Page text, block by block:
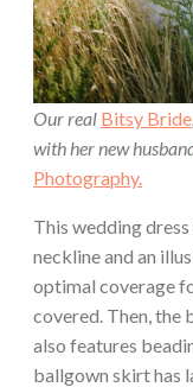
Our real Bitsy Bride
with her new
Photography.
This wedding
neckline and an
optimal coverage
covered. Then, the
also features
ballgown skirt has